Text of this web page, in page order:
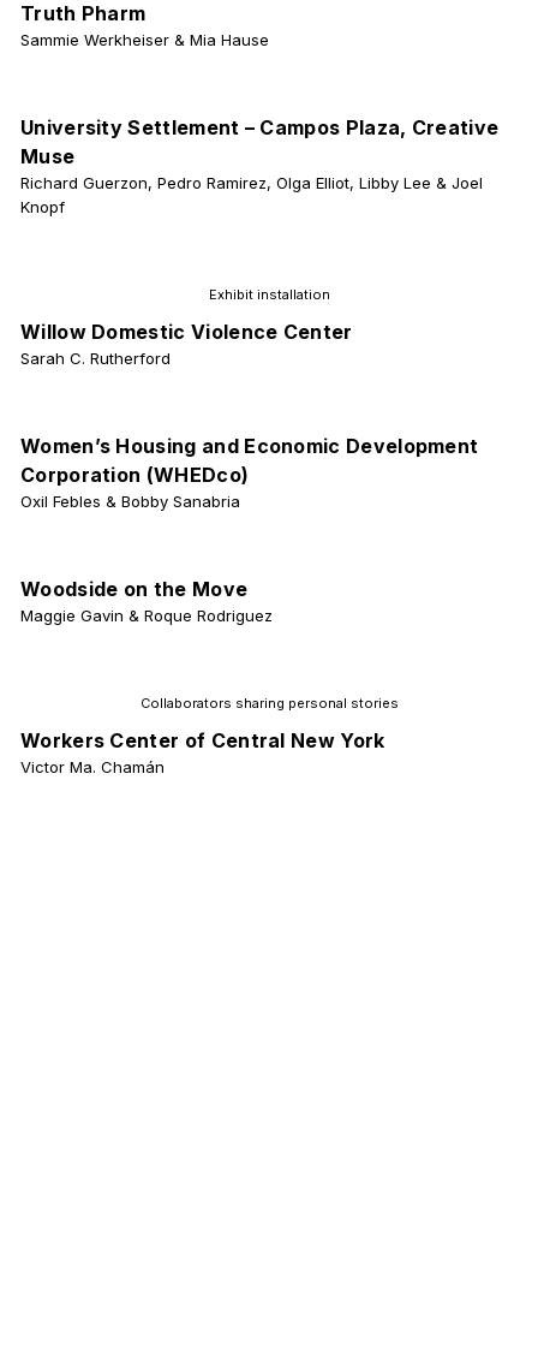
Truth Pharm
Sammie Werkheiser & Mia Hause
University Settlement – Campos Plaza, Creative
Muse
Richard Guerzon, Pedro Ramirez, Olga Elliot, Libby Lee & Joel
Knopf
Exhibit installation
Willow Domestic Violence Center
Sarah C. Rutherford
Women’s Housing and Economic Development
Corporation (WHEDco)
Oxil Febles & Bobby Sanabria
Woodside on the Move
Maggie Gavin & Roque Rodriguez
Collaborators sharing personal stories
Workers Center of Central New York
Victor Ma. Chamán